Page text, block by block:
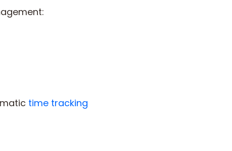
time tracking